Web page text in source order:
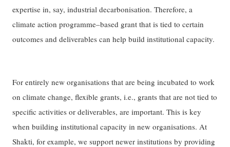
expertise in, say, industrial decarbonisation. Therefore, a
climate action programme–based grant that is tied to certain
outcomes and deliverables can help build institutional capacity.
For entirely new organisations that are being incubated to work
on climate change, flexible grants, i.e., grants that are not tied to
specific activities or deliverables, are important. This is key
when building institutional capacity in new organisations. At
Shakti, for example, we support newer institutions by providing